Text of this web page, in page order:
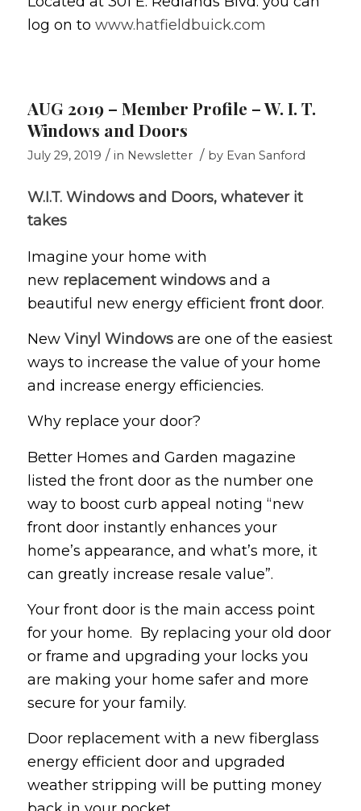
log on to www.hatfieldbuick.com
AUG 2019 – Member Profile – W. I. T.
Windows and Doors
July 29, 2019 / in Newsletter / by Evan Sanford
W.I.T. Windows and Doors, whatever it
takes
Imagine your home with
new replacement windowsand a
beautiful new energy efficient front door.
New Vinyl Windowsare one of the easiest
ways to increase the value of your home
and increase energy efficiencies.
Why replace your door?
Better Homes and Garden magazine
listed the front door as the number one
way to boost curb appeal noting “new
front door instantly enhances your
home’s appearance, and what’s more, it
can greatly increase resale value”.
Your front door is the main access point
for your home. By replacing your old door
or frame and upgrading your locks you
are making your home safer and more
secure for your family.
Door replacement with a new fiberglass
energy efficient door and upgraded
weather stripping will be putting money